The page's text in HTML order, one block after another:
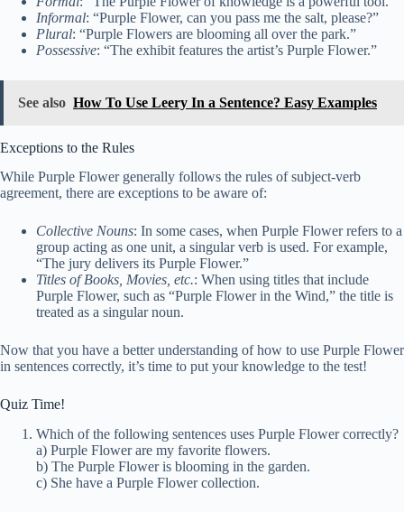
Informal: “Purple Flower, can you pass me the salt, please?”
Plural: “Purple Flowers are blooming all over the park.”
Possessive: “The exhibit features the artist’s Purple Flower.”
See also How To Use Leery In a Sentence? Easy Examples
Exceptions to the Rules
While Purple Flower generally follows the rules of subject-verb
agreement, there are exceptions to be aware of:
Collective Nouns: In some cases, when Purple Flower refers to a
group acting as one unit, a singular verb is used. For example,
“The jury delivers its Purple Flower.”
Titles of Books, Movies, etc.: When using titles that include
Purple Flower, such as “Purple Flower in the Wind,” the title is
treated as a singular noun.
Now that you have a better understanding of how to use Purple Flower
in sentences correctly, it’s time to put your knowledge to the test!
Quiz Time!
Which of the following sentences uses Purple Flower correctly?
a) Purple Flower are my favorite flowers.
b) The Purple Flower is blooming in the garden.
c) She have a Purple Flower collection.